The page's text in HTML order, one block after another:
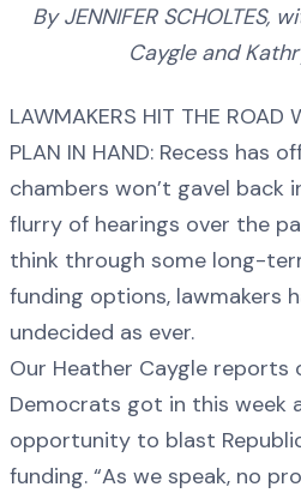
By JENNIFER SCHOLTES,
Caygle and
LAWMAKERS HIT THE ROAD
PLAN IN HAND: Recess has
chambers won’t gavel back
flurry of hearings over the
think through some long-
funding options, lawmakers
undecided as ever.
Our Heather Caygle reports
Democrats got in this week
opportunity to blast
funding. “As we speak, no